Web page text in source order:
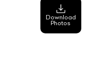
Download
Photos